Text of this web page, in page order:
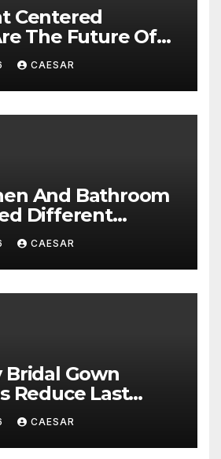
Centered
The Future Of
Firms
CAESAR
And Bathroom
Different
Approaches?
CAESAR
Bridal Gown
Reduce Last
Stress?
CAESAR